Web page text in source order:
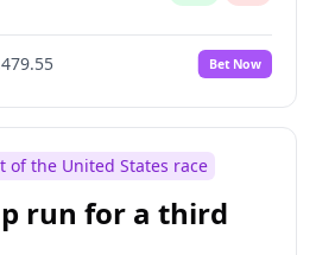
Bet Now
of the United States race
run for a third